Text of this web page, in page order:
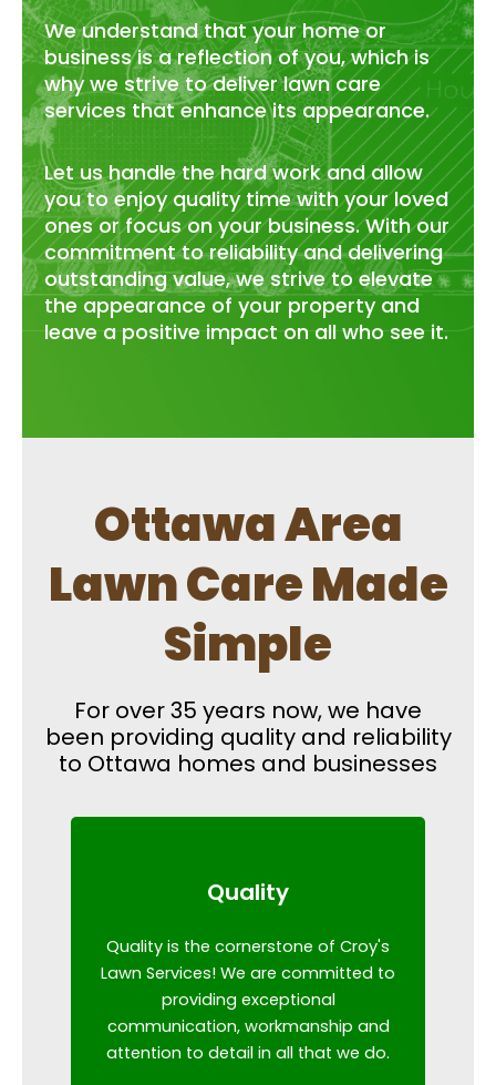
We understand that your home or
business is a reflection of you, which is
why we strive to deliver lawn care
services that enhance its appearance.
Let us handle the hard work and allow
you to enjoy quality time with your loved
ones or focus on your business. With our
commitment to reliability and delivering
outstanding value, we strive to elevate
the appearance of your property and
leave a positive impact on all who see it.
Ottawa Area
Lawn Care Made
Simple
For over 35 years now, we have
been providing quality and reliability
to Ottawa homes and businesses
Quality
Quality is the cornerstone of Croy's
Lawn Services! We are committed to
providing exceptional
communication, workmanship and
attention to detail in all that we do.